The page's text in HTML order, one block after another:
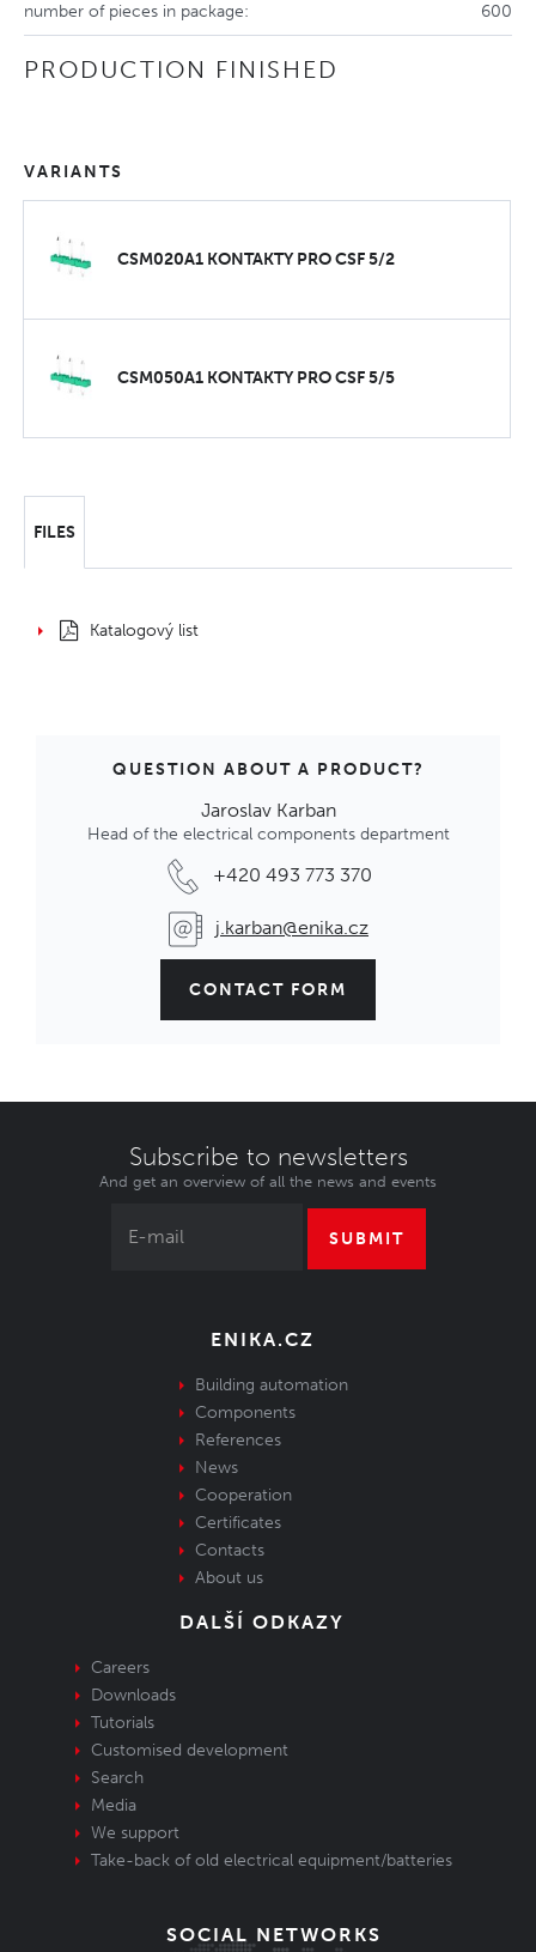
number of pieces in package: 600
PRODUCTION FINISHED
VARIANTS
CSM020A1 KONTAKTY PRO CSF 5/2
CSM050A1 KONTAKTY PRO CSF 5/5
FILES
Katalogový list
QUESTION ABOUT A PRODUCT?
Jaroslav Karban
Head of the electrical components department
+420 493 773 370
j.karban@enika.cz
CONTACT FORM
Subscribe to newsletters
And get an overview of all the news and events
SUBMIT
ENIKA.CZ
Building automation
Components
References
News
Cooperation
Certificates
Contacts
About us
DALŠÍ ODKAZY
Careers
Downloads
Tutorials
Customised development
Search
Media
We support
Take-back of old electrical equipment/batteries
SOCIAL NETWORKS